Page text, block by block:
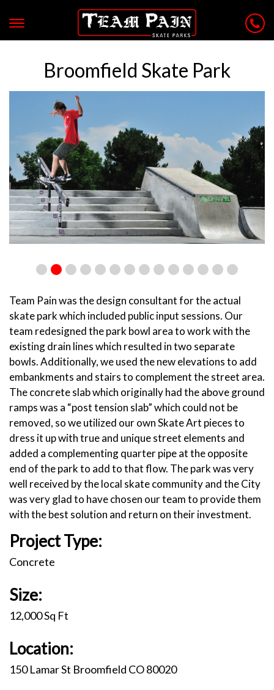
Broomfield Skate Park
Team Pain was the design consultant for the actual
skate park which included public input sessions. Our
team redesigned the park bowl area to work with the
existing drain lines which resulted in two separate
bowls. Additionally, we used the new elevations to add
embankments and stairs to complement the street area.
The concrete slab which originally had the above ground
ramps was a “post tension slab” which could not be
removed, so we utilized our own Skate Art pieces to
dress it up with true and unique street elements and
added a complementing quarter pipe at the opposite
end of the park to add to that flow. The park was very
well received by the local skate community and the City
was very glad to have chosen our team to provide them
with the best solution and return on their investment.
Project Type:
Concrete
Size:
12,000 Sq Ft
Location:
150 Lamar St Broomfield CO 80020